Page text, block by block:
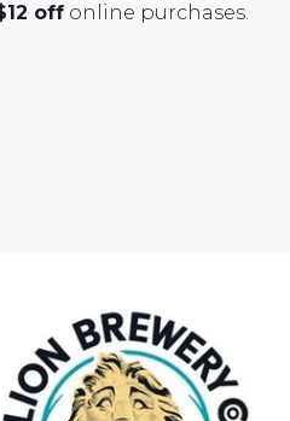
off online purchases.